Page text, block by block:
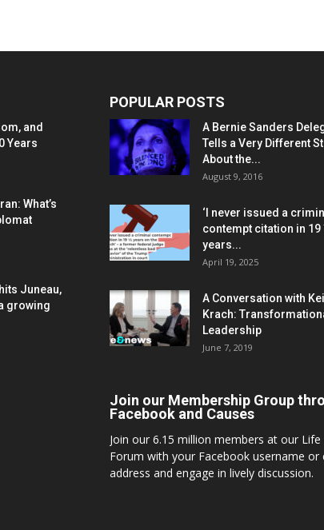
and
Years
What’s
Juneau,
growing
POPULAR POSTS
A Bernie Sanders
Tells a Very Different
About the...
August 9, 2016
‘I never issued a
contempt citation in 19
years...
April 19, 2025
A Conversation with
Krach:
Leadership
June 7, 2019
Join our Membership Group
Facebook and Causes
Join our 6.15 million members at our
Forum with your Facebook username or
address and engage in lively discussion.